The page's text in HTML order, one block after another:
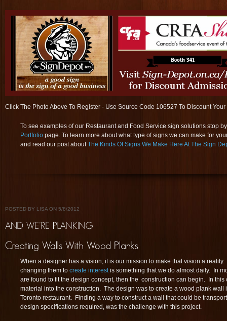
Click The Photo Above To Register - Use Source Code 106527 To Discount Your
To see examples of our Restaurant and Food Service sign solutions stop
Portfolio page. To learn more about what type of signs we can make for
and read our post aboutThe Kinds Of Signs We Make Here At The Sign
POSTED BY LISA ON 5/8/2012
When a designer has a vision, it is our mission to make that vision a
changing them to create interestis something that we do almost daily. In
are found to fit the design concept, then the construction can begin. In this
material into the construction. The design was to create a wood plank wall
Toronto restaurant. Finding a way to construct a wall that could be
design specifications required, was the challenge with this project.